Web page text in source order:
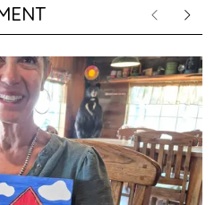
PreviousNext